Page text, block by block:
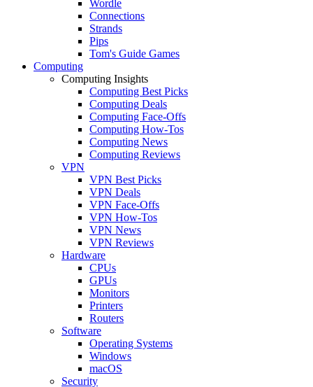
Wordle
Connections
Strands
Pips
Tom's Guide Games
Computing
Computing Insights
Computing Best Picks
Computing Deals
Computing Face-Offs
Computing How-Tos
Computing News
Computing Reviews
VPN
VPN Best Picks
VPN Deals
VPN Face-Offs
VPN How-Tos
VPN News
VPN Reviews
Hardware
CPUs
GPUs
Monitors
Printers
Routers
Software
Operating Systems
Windows
macOS
Security